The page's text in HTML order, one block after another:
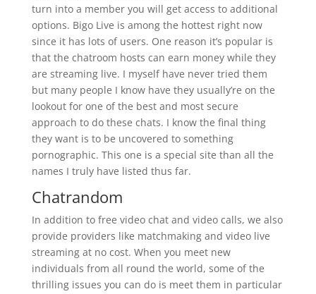
turn into a member you will get access to additional
options. Bigo Live is among the hottest right now
since it has lots of users. One reason it’s popular is
that the chatroom hosts can earn money while they
are streaming live. I myself have never tried them
but many people I know have they usually’re on the
lookout for one of the best and most secure
approach to do these chats. I know the final thing
they want is to be uncovered to something
pornographic. This one is a special site than all the
names I truly have listed thus far.
Chatrandom
In addition to free video chat and video calls, we also
provide providers like matchmaking and video live
streaming at no cost. When you meet new
individuals from all round the world, some of the
thrilling issues you can do is meet them in particular